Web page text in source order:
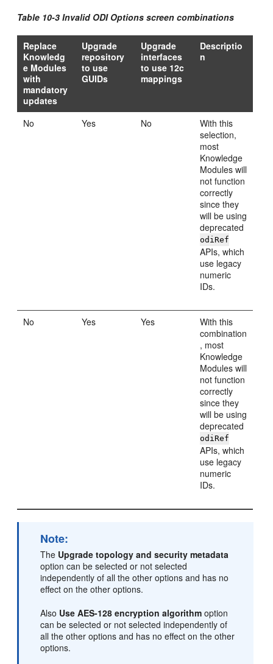
Table 10-3 Invalid ODI Options screen combinations
Replace
Knowledg
e Modules
with
mandatory
updates
Upgrade
repository
to use
GUIDs
Upgrade
interfaces
to use 12c
mappings
Descriptio
n
No Yes No
With this
selection,
most
Knowledge
Modules will
not function
correctly
since they
will be using
deprecated
odiRef
APIs, which
use legacy
numeric
IDs.
No Yes Yes
With this
combination
, most
Knowledge
Modules will
not function
correctly
since they
will be using
deprecated
odiRef
APIs, which
use legacy
numeric
IDs.
Note:
The Upgrade topology and security metadata
option can be selected or not selected
independently of all the other options and has no
effect on the other options.
Also Use AES-128 encryption algorithm option
can be selected or not selected independently of
all the other options and has no effect on the other
options.